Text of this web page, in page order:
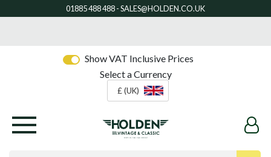
Show VAT Inclusive Prices
Select a Currency
£ (UK)